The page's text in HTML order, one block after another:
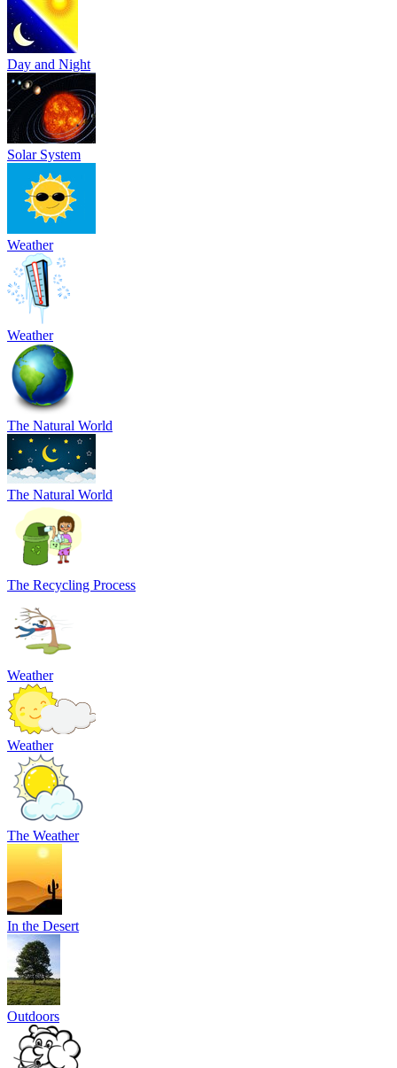
Day and Night
Solar System
Weather
Weather
The Natural World
The Natural World
The Recycling Process
Weather
Weather
The Weather
In the Desert
Outdoors